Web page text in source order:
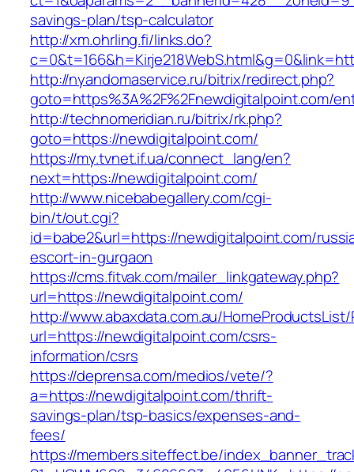
savings-plan/tsp-calculator
http://xm.ohrling.fi/links.do?
http://nyandomaservice.ru/bitrix/redirect.php?
goto=https%3A%2F%2Fnewdigitalpoint.com/
http://technomeridian.ru/bitrix/rk.php?
goto=https://newdigitalpoint.com/
https://my.tvnet.if.ua/connect_lang/en?
next=https://newdigitalpoint.com/
http://www.nicebabegallery.com/cgi-
bin/t/out.cgi?
id=babe2&url=https://newdigitalpoint.com/
escort-in-gurgaon
https://cms.fitvak.com/mailer_linkgateway.php?
url=https://newdigitalpoint.com/
http://www.abaxdata.com.au/
url=https://newdigitalpoint.com/csrs-
information/csrs
https://deprensa.com/medios/vete/?
a=https://newdigitalpoint.com/thrift-
savings-plan/tsp-basics/expenses-and-
fees/
https://members.siteffect.be/